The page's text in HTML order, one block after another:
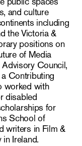
and culture
including
the Victoria &
positions on
of Media
Council,
Contributing
worked with
disabled
for
School of
writers in Film &
Ireland.